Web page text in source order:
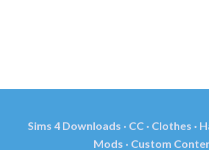
Sims 4 Downloads · CC · Clothes ·
Mods · Custom